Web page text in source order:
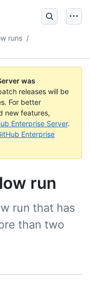
runs /
was
releases will be
For better
new features,
Enterprise Server.
Enterprise
run
run that has
than two